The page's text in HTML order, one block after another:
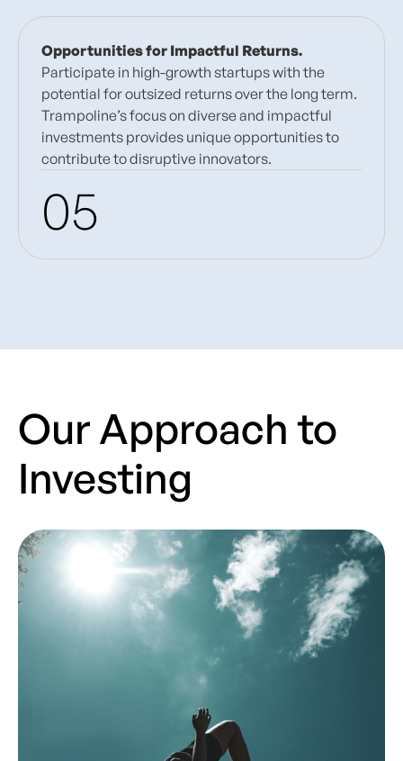
Opportunities for Impactful Returns.
Participate in high-growth startups with the
potential for outsized returns over the long term.
Trampoline’s focus on diverse and impactful
investments provides unique opportunities to
contribute to disruptive innovators.
05
Our Approach to
Investing